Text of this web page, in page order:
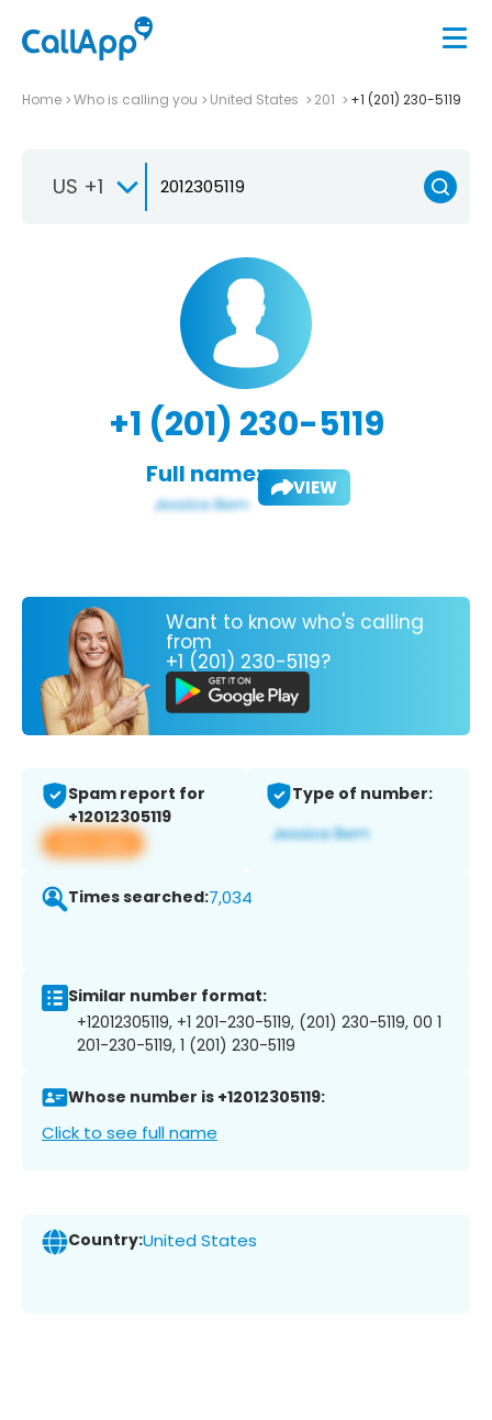
Home Who is calling you United States 201 +1 (201) 230-5119
US +1
+1 (201) 230-5119
Full name: VIEW
Want to know who's calling
from
+1 (201) 230-5119?
Spam report for
+12012305119
View app
Type of number:
Times searched:7,034
Similar number format:
+12012305119, +1 201-230-5119, (201) 230-5119, 00 1
201-230-5119, 1 (201) 230-5119
Whose number is +12012305119:
Click to see full name
Country:United States